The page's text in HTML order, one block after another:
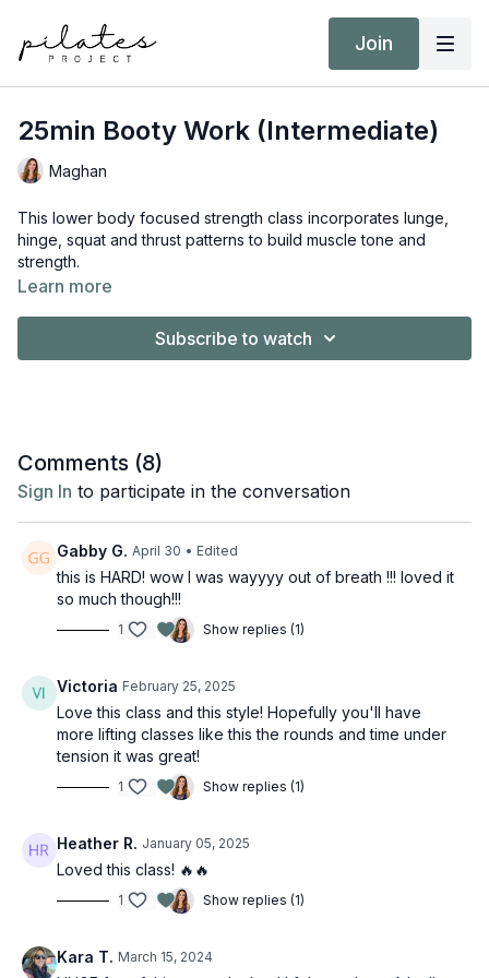
Join
25min Booty Work (Intermediate)
Maghan
This lower body focused strength class incorporates lunge,
hinge, squat and thrust patterns to build muscle tone and
strength.
Hand Weights 6kg / 13 lbs
Learn more
Subscribe to watch
Comments (8)
Sign In to participate in the conversation
Gabby G. April 30 • Edited
this is HARD! wow I was wayyyy out of breath !!! loved it
so much though!!!
1 Show replies (1)
Victoria February 25, 2025
Love this class and this style! Hopefully you'll have
more lifting classes like this the rounds and time under
tension it was great!
1 Show replies (1)
Heather R. January 05, 2025
Loved this class! 🔥🔥
1 Show replies (1)
Kara T. March 15, 2024